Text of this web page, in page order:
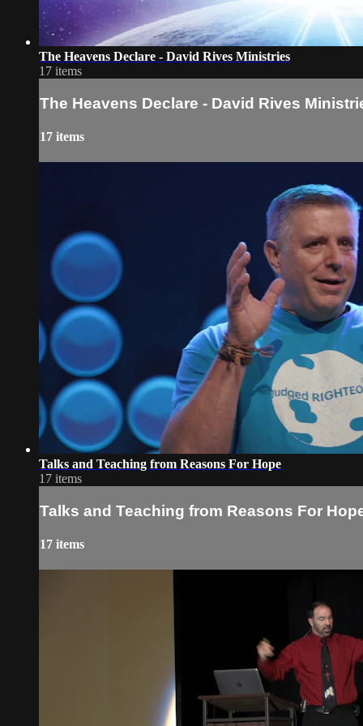
The Heavens Declare - David Rives Ministries
17 items
The Heavens Declare - David Rives
17 items
Talks and Teaching from Reasons For Hope
17 items
Talks and Teaching from Reasons For
17 items